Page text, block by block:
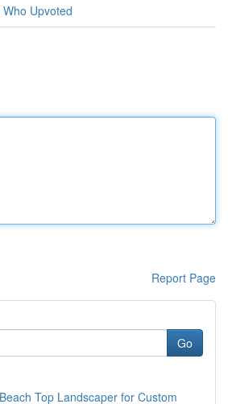
Who Upvoted
Report Page
Go
Top Landscaper for Custom